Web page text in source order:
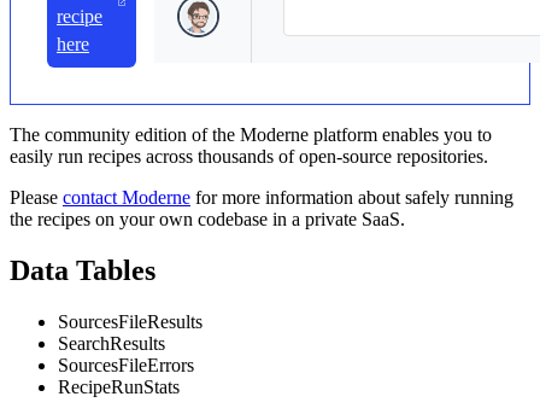
recipe
here
The community edition of the Moderne platform enables you to
easily run recipes across thousands of open-source repositories.
Please contact Moderne for more information about safely running
the recipes on your own codebase in a private SaaS.
Data Tables
SourcesFileResults
SearchResults
SourcesFileErrors
RecipeRunStats